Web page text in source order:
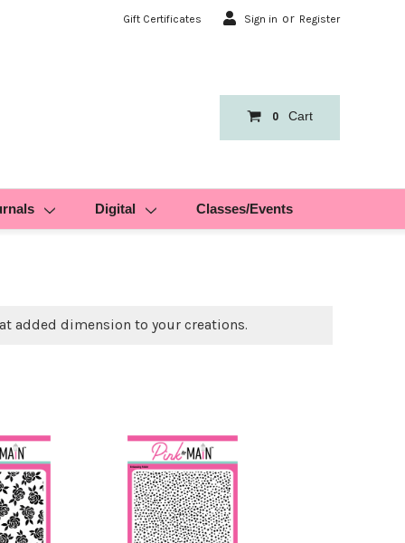
Gift Certificates Sign in or Register
0 Cart
Digital Classes/Events
added dimension to your creations.